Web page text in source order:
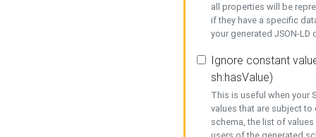
all properties will be
if they have a specific
your generated JSON-
Ignore constant
sh:hasValue)
This is useful when your
values that are subject
schema, the list of